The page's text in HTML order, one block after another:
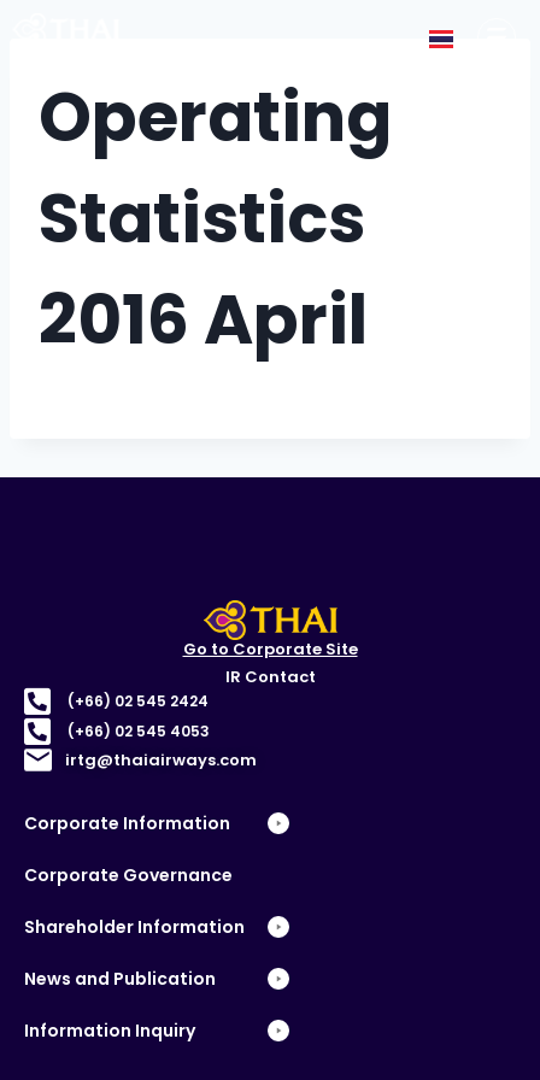
Operating
Statistics
2016 April
Go to Corporate Site
IR Contact
(+66) 02 545 2424
(+66) 02 545 4053
irtg@thaiairways.com
Corporate Information
Corporate Governance
Shareholder Information
News and Publication
Information Inquiry